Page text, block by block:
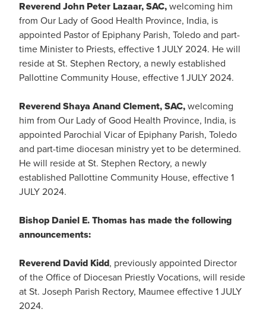
Reverend John Peter Lazaar, SAC, welcoming him
from Our Lady of Good Health Province, India, is
appointed Pastor of Epiphany Parish, Toledo and part-
time Minister to Priests, effective 1 JULY 2024. He will
reside at St. Stephen Rectory, a newly established
Pallottine Community House, effective 1 JULY 2024.
Reverend Shaya Anand Clement, SAC, welcoming
him from Our Lady of Good Health Province, India, is
appointed Parochial Vicar of Epiphany Parish, Toledo
and part-time diocesan ministry yet to be determined.
He will reside at St. Stephen Rectory, a newly
established Pallottine Community House, effective 1
JULY 2024.
Bishop Daniel E. Thomas has made the following
announcements:
Reverend David Kidd, previously appointed Director
of the Office of Diocesan Priestly Vocations, will reside
at St. Joseph Parish Rectory, Maumee effective 1 JULY
2024.